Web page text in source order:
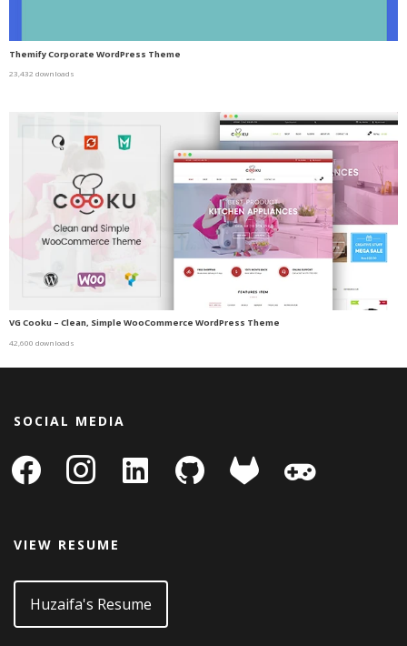
Themify Corporate WordPress Theme
23,432 downloads
VG Cooku – Clean, Simple WooCommerce WordPress Theme
42,600 downloads
SOCIAL MEDIA
facebook instagram
linkedin-
square
github gitlab
VIEW RESUME
Huzaifa's Resume